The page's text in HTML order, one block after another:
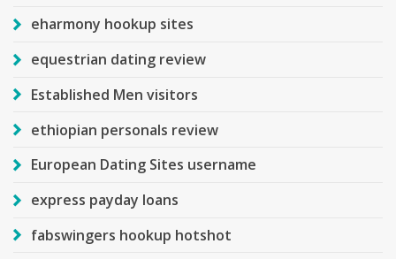
eharmony hookup sites
equestrian dating review
Established Men visitors
ethiopian personals review
European Dating Sites username
express payday loans
fabswingers hookup hotshot